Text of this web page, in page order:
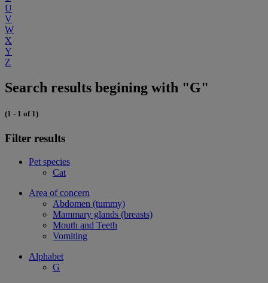
U
V
W
X
Y
Z
Search results begining with "G"
(1 - 1 of 1)
Filter results
Pet species
Cat
Area of concern
Abdomen (tummy)
Mammary glands (breasts)
Mouth and Teeth
Vomiting
Alphabet
G